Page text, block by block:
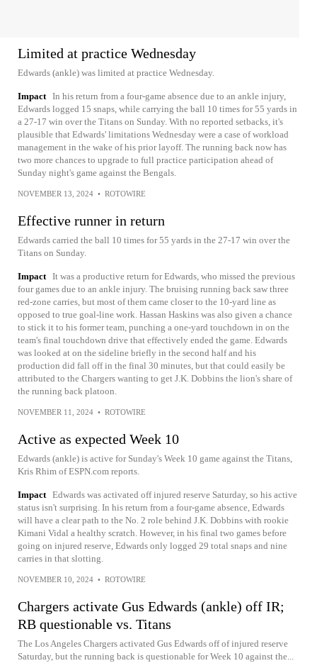
Limited at practice Wednesday
Edwards (ankle) was limited at practice Wednesday.
Impact In his return from a four-game absence due to an ankle injury,
Edwards logged 15 snaps, while carrying the ball 10 times for 55 yards in
a 27-17 win over the Titans on Sunday. With no reported setbacks, it's
plausible that Edwards' limitations Wednesday were a case of workload
management in the wake of his prior layoff. The running back now has
two more chances to upgrade to full practice participation ahead of
Sunday night's game against the Bengals.
NOVEMBER 13, 2024 • ROTOWIRE
Effective runner in return
Edwards carried the ball 10 times for 55 yards in the 27-17 win over the
Titans on Sunday.
Impact It was a productive return for Edwards, who missed the previous
four games due to an ankle injury. The bruising running back saw three
red-zone carries, but most of them came closer to the 10-yard line as
opposed to true goal-line work. Hassan Haskins was also given a chance
to stick it to his former team, punching a one-yard touchdown in on the
team's final touchdown drive that effectively ended the game. Edwards
was looked at on the sideline briefly in the second half and his
production did fall off in the final 30 minutes, but that could easily be
attributed to the Chargers wanting to get J.K. Dobbins the lion's share of
the running back platoon.
NOVEMBER 11, 2024 • ROTOWIRE
Active as expected Week 10
Edwards (ankle) is active for Sunday's Week 10 game against the Titans,
Kris Rhim of ESPN.com reports.
Impact Edwards was activated off injured reserve Saturday, so his active
status isn't surprising. In his return from a four-game absence, Edwards
will have a clear path to the No. 2 role behind J.K. Dobbins with rookie
Kimani Vidal a healthy scratch. However, in his final two games before
going on injured reserve, Edwards only logged 29 total snaps and nine
carries in that slotting.
NOVEMBER 10, 2024 • ROTOWIRE
Chargers activate Gus Edwards (ankle) off IR;
RB questionable vs. Titans
The Los Angeles Chargers activated Gus Edwards off of injured reserve
Saturday, but the running back is questionable for Week 10 against the...